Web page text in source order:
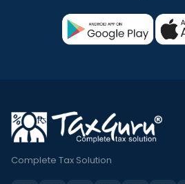
Complete Tax Solution